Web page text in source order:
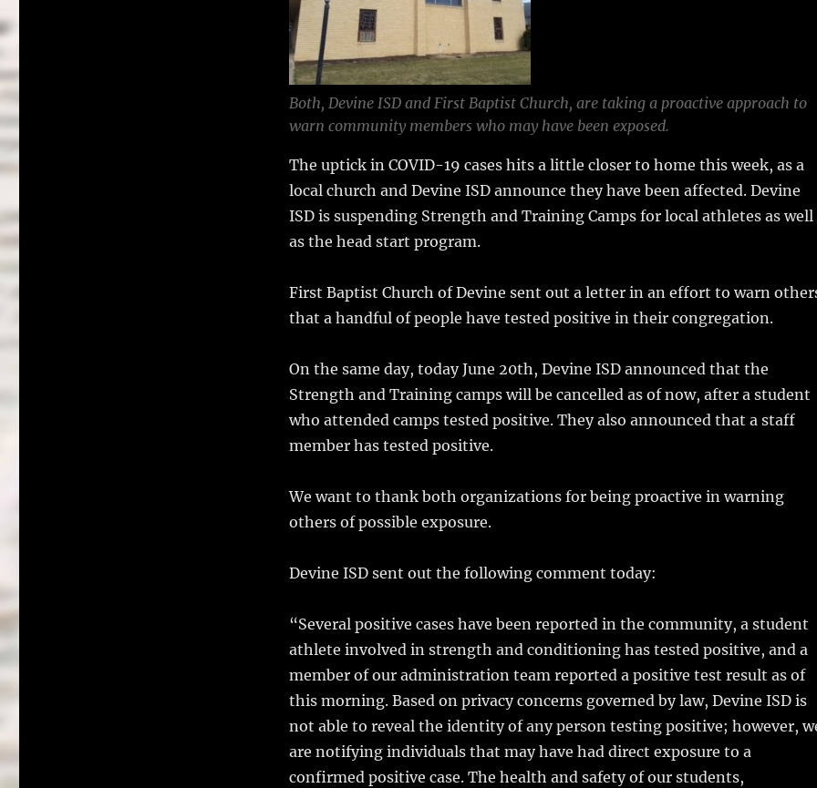
o
k
Both, Devine ISD and First Baptist Church, are taking a proactive approach to
warn community members who may have been exposed.
The uptick in COVID-19 cases hits a little closer to home this week, as a
local church and Devine ISD announce they have been affected. Devine
ISD is suspending Strength and Training Camps for local athletes as well
as the head start program.
First Baptist Church of Devine sent out a letter in an effort to warn
that a handful of people have tested positive in their congregation.
On the same day, today June 20th, Devine ISD announced that the
Strength and Training camps will be cancelled as of now, after a student
who attended camps tested positive. They also announced that a staff
member has tested positive.
We want to thank both organizations for being proactive in warning
others of possible exposure.
Devine ISD sent out the following comment today:
“Several positive cases have been reported in the community, a student
athlete involved in strength and conditioning has tested positive, and a
member of our administration team reported a positive test result as of
this morning. Based on privacy concerns governed by law, Devine ISD is
not able to reveal the identity of any person testing positive; however,
are notifying individuals that may have had direct exposure to a
confirmed positive case. The health and safety of our students,